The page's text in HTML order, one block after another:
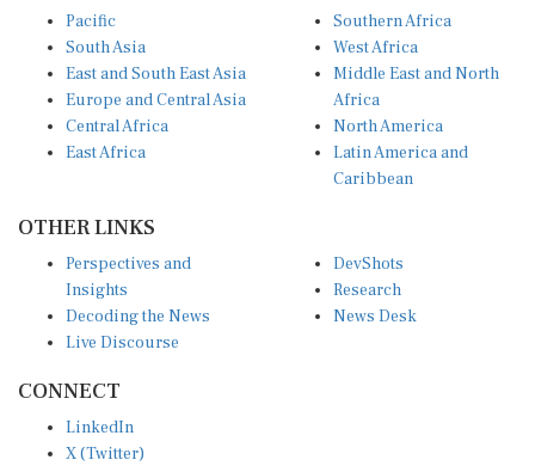
Pacific
South Asia
East and South East Asia
Europe and Central Asia
Central Africa
East Africa
Southern Africa
West Africa
Middle East and North
Africa
North America
Latin America and
Caribbean
OTHER LINKS
Perspectives and
Insights
Decoding the News
Live Discourse
DevShots
Research
News Desk
CONNECT
LinkedIn
X (Twitter)